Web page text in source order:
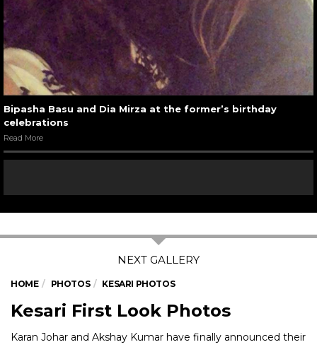
Bipasha Basu and Dia Mirza at the former’s birthday
celebrations
Read More
HOME PHOTOS KESARI PHOTOS
Kesari First Look Photos
Karan Johar and Akshay Kumar have finally announced their